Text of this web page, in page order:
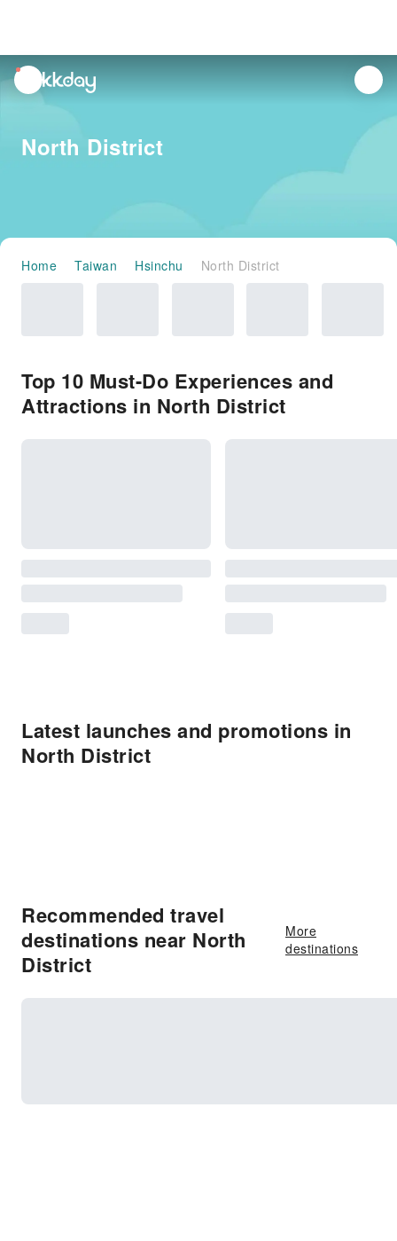
unread
notifications
North District
Home Taiwan Hsinchu North District
Top 10 Must-Do Experiences and
Attractions in North District
Latest launches and promotions in
North District
Recommended travel
destinations near North
District
More
destinations